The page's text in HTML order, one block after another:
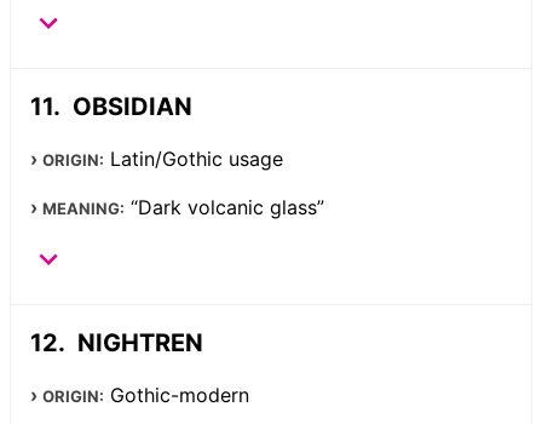
OBSIDIAN
ORIGIN: Latin/Gothic usage
MEANING: “Dark volcanic glass”
NIGHTREN
ORIGIN: Gothic-modern